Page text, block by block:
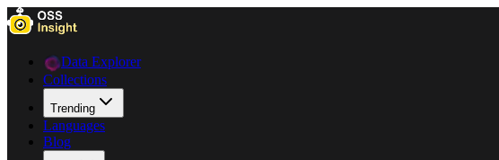
Data Explorer
Collections
Trending
Languages
Blog